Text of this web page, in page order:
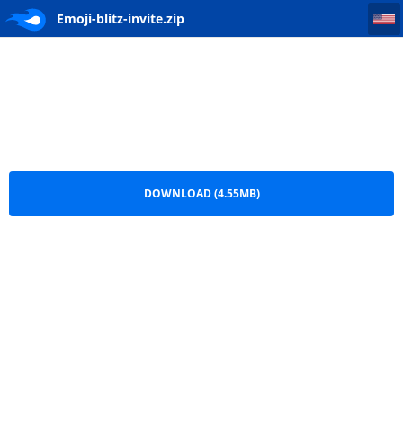
Emoji-blitz-invite.zipEmoji-blitz-invite
DOWNLOAD (4.55MB)